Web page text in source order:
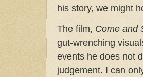
his story, we might
The film, Come and
gut-wrenching
events he does not
judgement. I can